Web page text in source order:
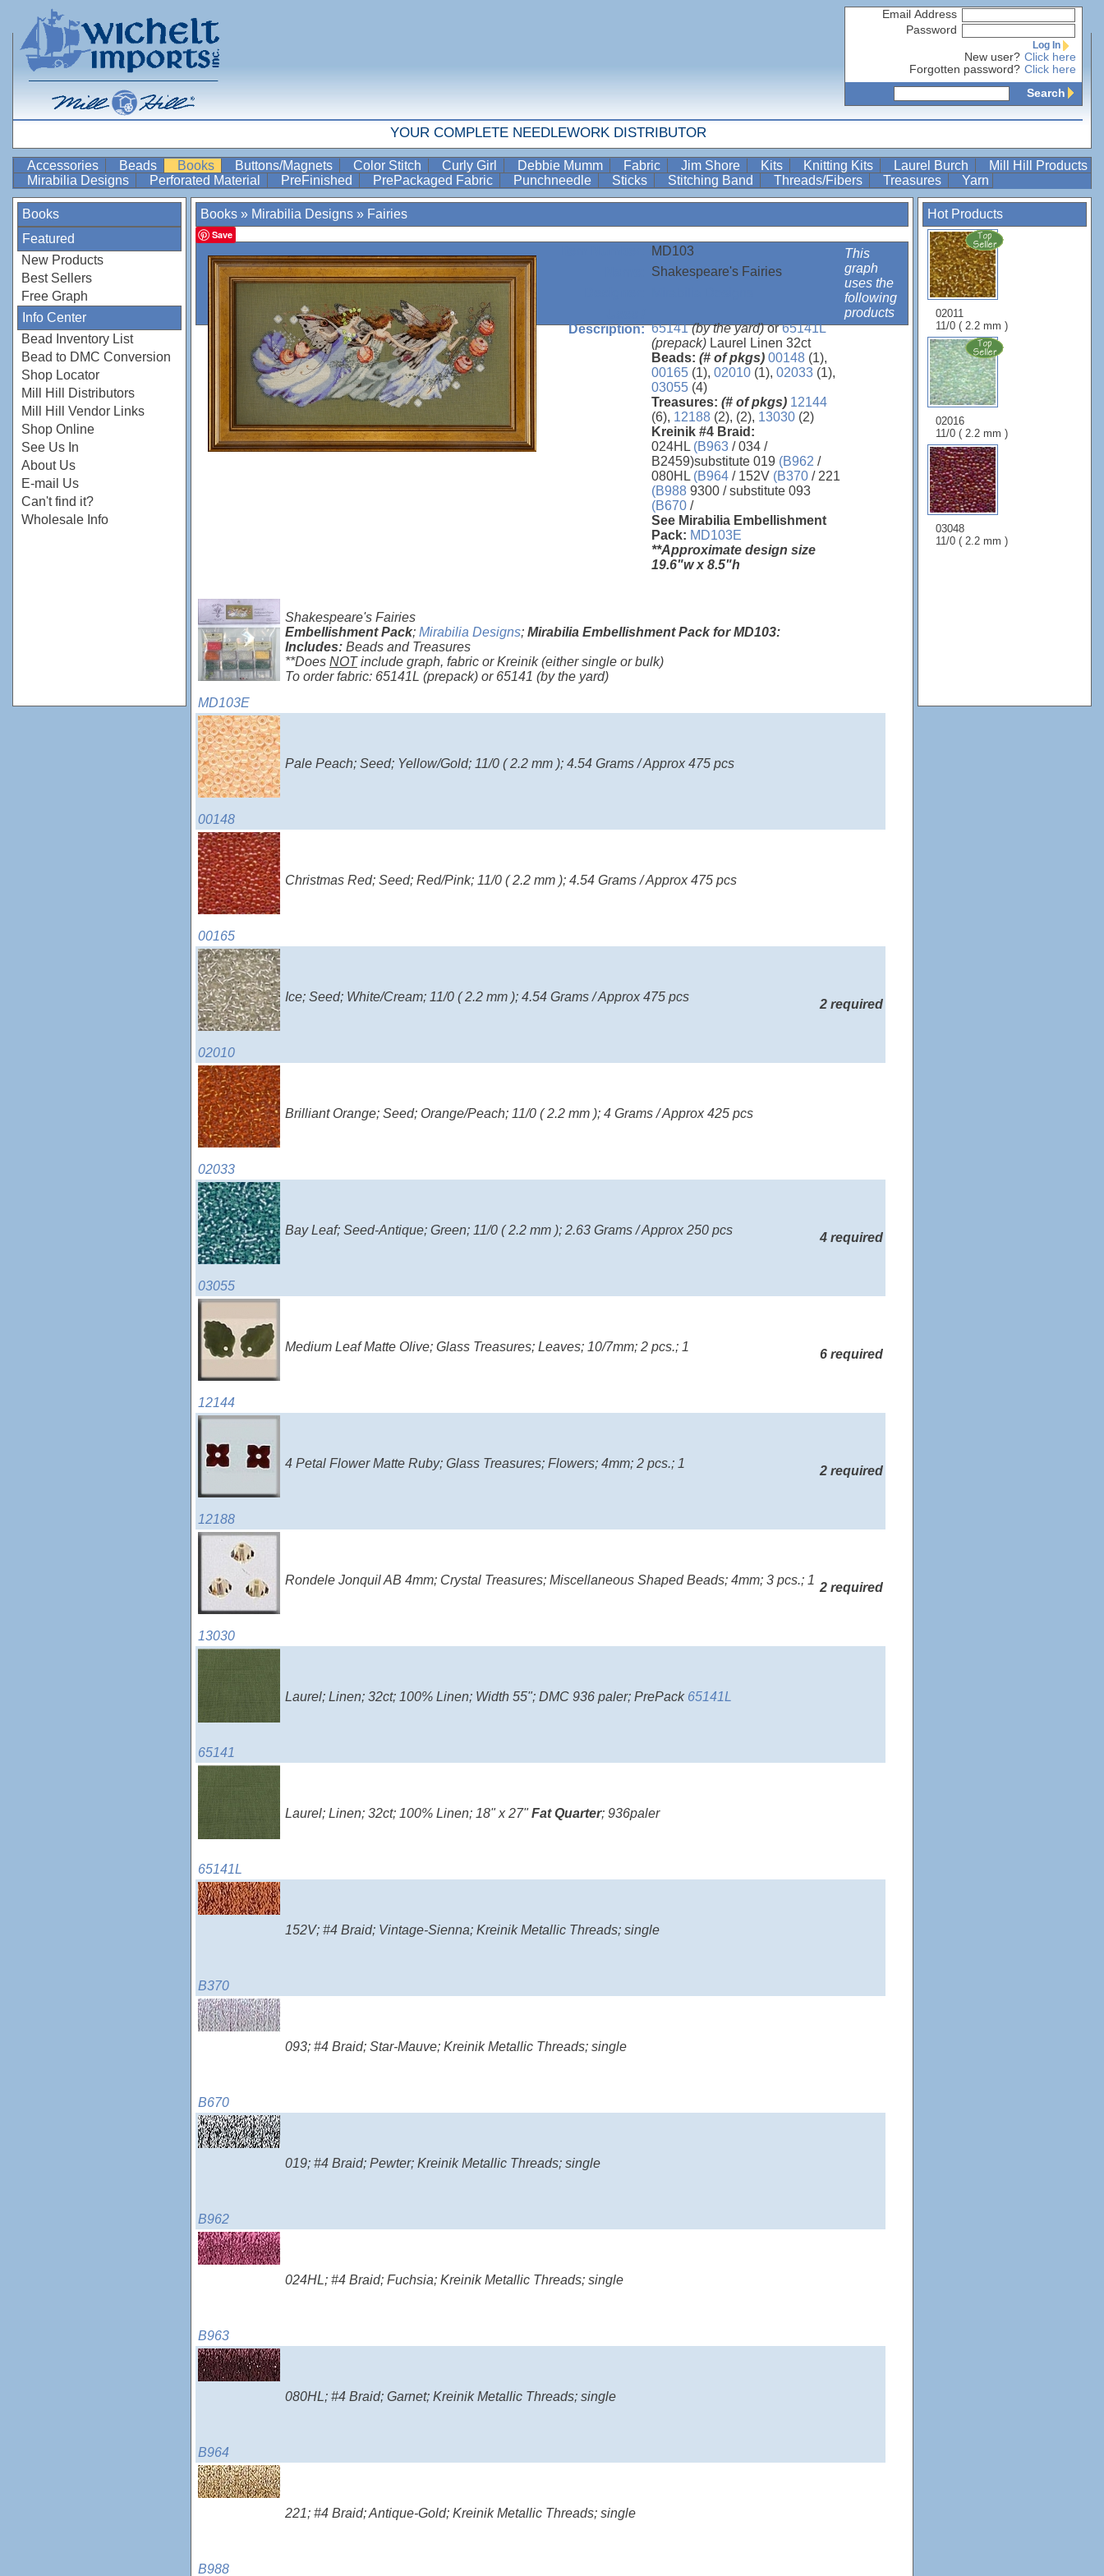
Email Address
Password
Log In
New user? Click here
Forgotten password? Click here
Search
YOUR COMPLETE NEEDLEWORK DISTRIBUTOR
Accessories Beads Books Buttons/Magnets Color Stitch Curly Girl Debbie Mumm Fabric Jim Shore Kits Knitting Kits Laurel Burch
Mill Hill Products
Mirabilia Designs
Perforated Material PreFinished PrePackaged Fabric Punchneedle Sticks Stitching Band Threads/Fibers Treasures Yarn
Books
Featured
New Products
Best Sellers
Free Graph
Info Center
Bead Inventory List
Bead to DMC Conversion
Shop Locator
Mill Hill Distributors
Mill Hill Vendor Links
Shop Online
See Us In
About Us
E-mail Us
Can't find it?
Wholesale Info
Hot Products
02011
11/0 ( 2.2 mm )
02016
11/0 ( 2.2 mm )
03048
11/0 ( 2.2 mm )
Books » Mirabilia Designs » Fairies
Save
MD103
Shakespeare's Fairies
Description: 65141 (by the yard)or65141L
(prepack) Laurel Linen 32ct
Beads: (# of pkgs) 00148 (1),
00165 (1), 02010 (1), 02033 (1),
03055 (4)
Treasures: (# of pkgs) 12144
(6), 12188 (2), (2), 13030 (2)
Kreinik #4 Braid:
024HL (B963 / 034 /
B2459)substitute 019 (B962 /
080HL (B964 / 152V (B370 / 221
(B988 9300 / substitute 093
(B670 /
See Mirabilia Embellishment
Pack: MD103E
**Approximate design size
19.6"w x 8.5"h
This
graph
uses the
following
products
MD103E
Shakespeare's Fairies
Embellishment Pack; Mirabilia Designs; Mirabilia Embellishment Pack for MD103:
Includes: Beads and Treasures
**Does NOTinclude graph, fabric or Kreinik (either single or bulk)
To order fabric: 65141L (prepack) or 65141 (by the yard)
00148
Pale Peach; Seed; Yellow/Gold; 11/0 ( 2.2 mm ); 4.54 Grams / Approx 475 pcs
00165
Christmas Red; Seed; Red/Pink; 11/0 ( 2.2 mm ); 4.54 Grams / Approx 475 pcs
02010
Ice; Seed; White/Cream; 11/0 ( 2.2 mm ); 4.54 Grams / Approx 475 pcs
2 required
02033
Brilliant Orange; Seed; Orange/Peach; 11/0 ( 2.2 mm ); 4 Grams / Approx 425 pcs
03055
Bay Leaf; Seed-Antique; Green; 11/0 ( 2.2 mm ); 2.63 Grams / Approx 250 pcs
4 required
12144
Medium Leaf Matte Olive; Glass Treasures; Leaves; 10/7mm; 2 pcs.; 1
6 required
12188
4 Petal Flower Matte Ruby; Glass Treasures; Flowers; 4mm; 2 pcs.; 1
2 required
13030
Rondele Jonquil AB 4mm; Crystal Treasures; Miscellaneous Shaped Beads; 4mm; 3 pcs.; 1
2 required
65141
Laurel; Linen; 32ct; 100% Linen; Width 55"; DMC 936 paler; PrePack 65141L
65141L
Laurel; Linen; 32ct; 100% Linen; 18" x 27"Fat Quarter; 936paler
B370
152V; #4 Braid; Vintage-Sienna; Kreinik Metallic Threads; single
B670
093; #4 Braid; Star-Mauve; Kreinik Metallic Threads; single
B962
019; #4 Braid; Pewter; Kreinik Metallic Threads; single
B963
024HL; #4 Braid; Fuchsia; Kreinik Metallic Threads; single
B964
080HL; #4 Braid; Garnet; Kreinik Metallic Threads; single
B988
221; #4 Braid; Antique-Gold; Kreinik Metallic Threads; single